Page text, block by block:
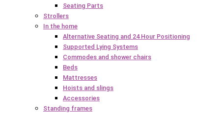
Seating Parts
Strollers
In the home
Alternative Seating and 24 Hour Positioning
Supported Lying Systems
Commodes and shower chairs
Beds
Mattresses
Hoists and slings
Accessories
Standing frames